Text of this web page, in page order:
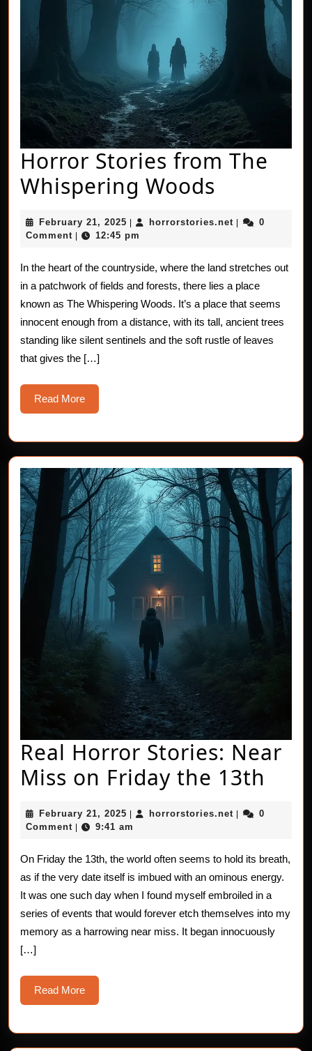
Horror Stories from The
Whispering Woods
Stories
from
The
Woods
February 21, 2025 February
21,
horrorstories.net
0
Comment
12:45 pm
In the heart of the countryside, where the land stretches out
in a patchwork of fields and forests, there lies a place
known as The Whispering Woods. It’s a place that seems
innocent enough from a distance, with its tall, ancient trees
standing like silent sentinels and the soft rustle of leaves
that gives the […]
Read MoreRead
More
Real Horror Stories: Near
Miss on Friday the 13th
Miss
on
February 21, 2025 February
21,
horrorstories.net
0
Comment
9:41 am
On Friday the 13th, the world often seems to hold its breath,
as if the very date itself is imbued with an ominous energy.
It was one such day when I found myself embroiled in a
series of events that would forever etch themselves into my
memory as a harrowing near miss. It began innocuously
[…]
Read MoreRead
More